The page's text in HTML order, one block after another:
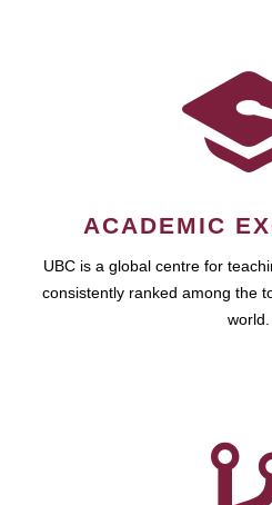
ACADEMIC
UBC is a global centre for
consistently ranked among the
world.